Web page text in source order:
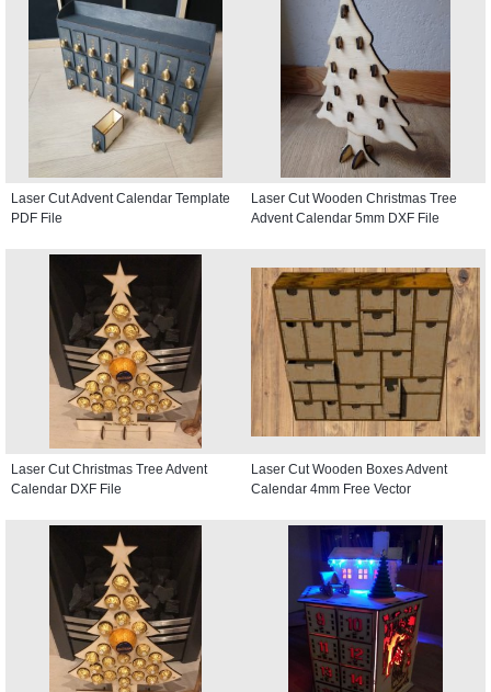
Laser Cut Advent Calendar Template
PDF File
Laser Cut Wooden Christmas Tree
Advent Calendar 5mm DXF File
Laser Cut Christmas Tree Advent
Calendar DXF File
Laser Cut Wooden Boxes Advent
Calendar 4mm Free Vector